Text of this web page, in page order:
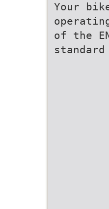
Your
of the
standard